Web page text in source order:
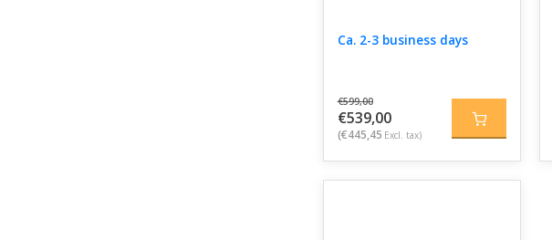
Ca. 2-3 business days
€599,00
€539,00
(€445,45 Excl. tax)